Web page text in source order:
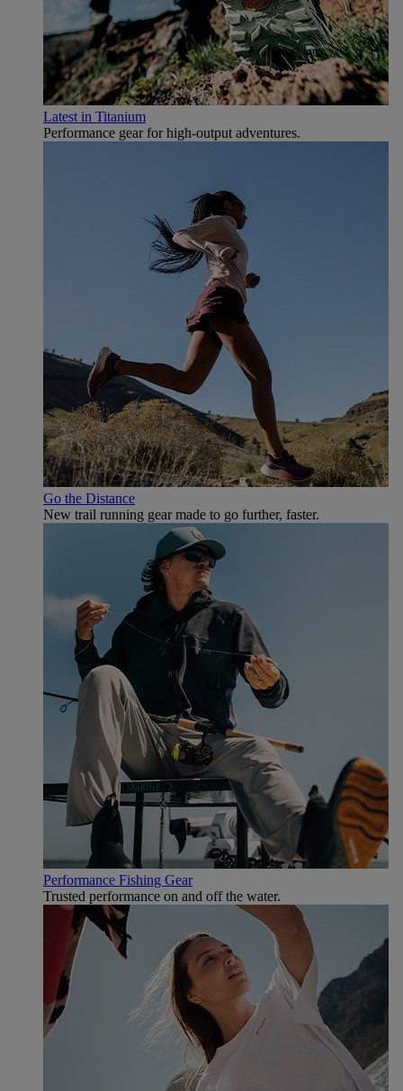
Latest in Titanium
Performance gear for high‑output adventures.
Go the Distance
New trail running gear made to go further, faster.
Performance Fishing Gear
Trusted performance on and off the water.